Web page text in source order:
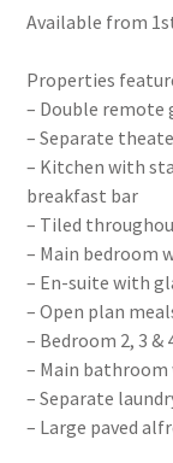
Available from
Properties
– Double remote
– Separate
– Kitchen with
breakfast bar
– Tiled
– Main bedroom
– En-suite with
– Open plan
– Bedroom 2, 3
– Main
– Separate
– Large paved